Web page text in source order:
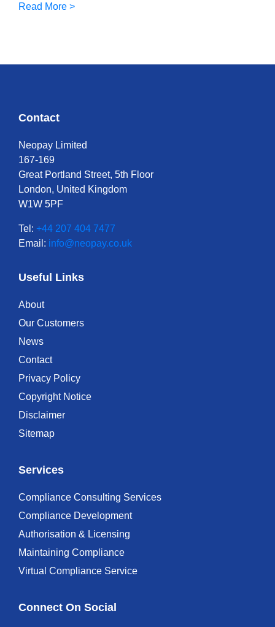
Read More >
Contact
Neopay Limited
167-169
Great Portland Street, 5th Floor
London, United Kingdom
W1W 5PF
Tel: +44 207 404 7477
Email: info@neopay.co.uk
Useful Links
About
Our Customers
News
Contact
Privacy Policy
Copyright Notice
Disclaimer
Sitemap
Services
Compliance Consulting Services
Compliance Development
Authorisation & Licensing
Maintaining Compliance
Virtual Compliance Service
Connect On Social